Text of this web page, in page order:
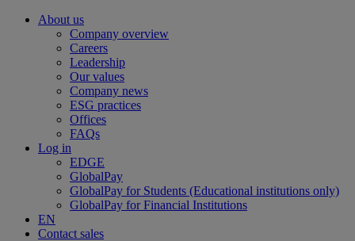
About us
Company overview
Careers
Leadership
Our values
Company news
ESG practices
Offices
FAQs
Log in
EDGE
GlobalPay
GlobalPay for Students (Educational institutions only)
GlobalPay for Financial Institutions
EN
Contact sales